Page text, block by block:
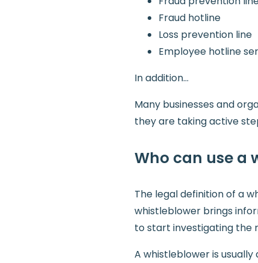
Fraud hotline
Loss prevention line
Employee hotline
In addition…
Many businesses and
they are taking active
Who can use a
The legal definition of a
whistleblower brings
to start investigating the
A whistleblower is